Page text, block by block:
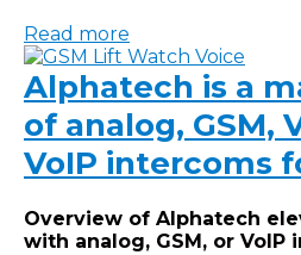
Read more
Alphatech is a
of analog, GSM,
VoIP intercoms
Overview of Alphatech
with analog, GSM, or VoIP